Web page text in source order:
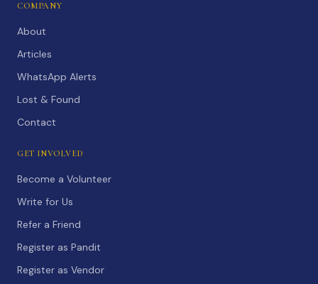
COMPANY
About
Articles
WhatsApp Alerts
Lost & Found
Contact
GET INVOLVED
Become a Volunteer
Write for Us
Refer a Friend
Register as Pandit
Register as Vendor